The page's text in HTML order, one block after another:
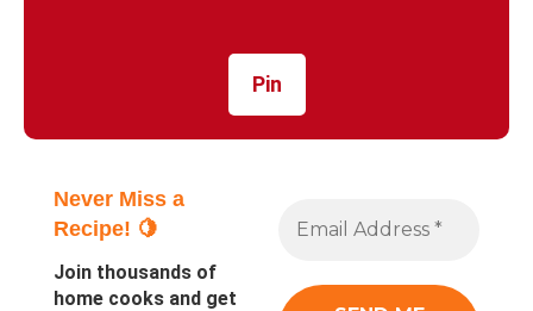
Pin
Never Miss a
Recipe! 🍋
Join thousands of
home cooks and get